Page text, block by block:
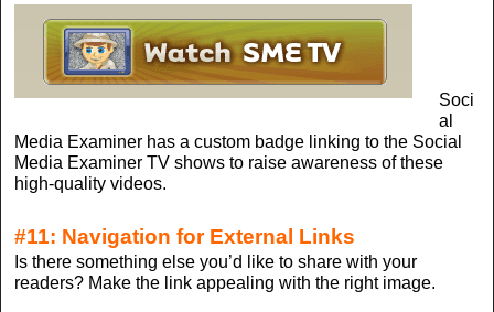
Soci
al
Media Examiner has a custom badge linking to the Social
Media Examiner TV shows to raise awareness of these
high-quality videos.
#11: Navigation for External Links
Is there something else you’d like to share with your
readers? Make the link appealing with the right image.